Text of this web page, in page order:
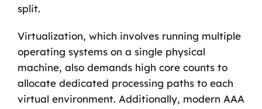
split.
Virtualization, which involves running multiple
operating systems on a single physical
machine, also demands high core counts to
allocate dedicated processing paths to each
virtual environment. Additionally, modern AAA